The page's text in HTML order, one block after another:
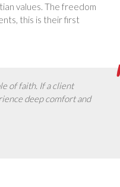
values. The freedom
this is their first
of faith. If a client
deep comfort and